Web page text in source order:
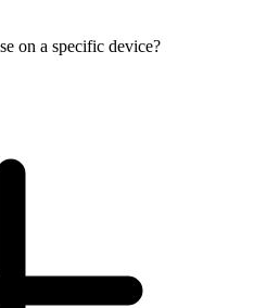
on a specific device?